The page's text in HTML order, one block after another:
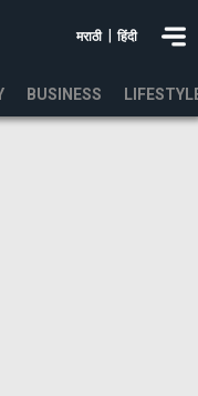
मराठी हिंदी
BUSINESS